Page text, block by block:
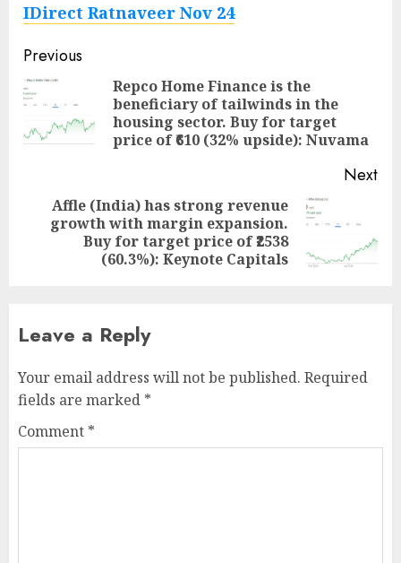
IDirect Ratnaveer Nov 24
Post
navigation
Previous
Repco Home Finance is the
beneficiary of tailwinds in the
housing sector. Buy for target
price of ₹610 (32% upside): Nuvama
Next
Next
Affle (India) has strong revenue
growth with margin expansion.
Buy for target price of ₹2538
(60.3%): Keynote Capitals
Leave a Reply
Your email address will not be published. Required
fields are marked *
Comment *